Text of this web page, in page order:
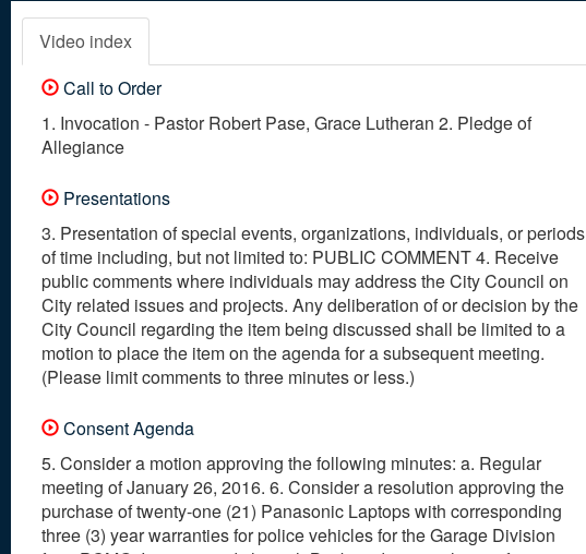
Video index
Call to Order
1. Invocation - Pastor Robert Pase, Grace Lutheran 2. Pledge of
Allegiance
Presentations
3. Presentation of special events, organizations, individuals, or periods
of time including, but not limited to: PUBLIC COMMENT 4. Receive
public comments where individuals may address the City Council on
City related issues and projects. Any deliberation of or decision by the
City Council regarding the item being discussed shall be limited to a
motion to place the item on the agenda for a subsequent meeting.
(Please limit comments to three minutes or less.)
Consent Agenda
5. Consider a motion approving the following minutes: a. Regular
meeting of January 26, 2016. 6. Consider a resolution approving the
purchase of twenty-one (21) Panasonic Laptops with corresponding
three (3) year warranties for police vehicles for the Garage Division